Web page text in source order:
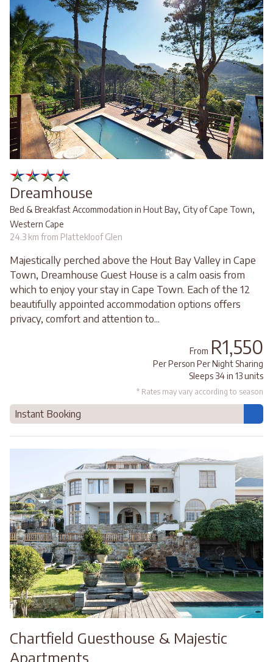
Dreamhouse
Bed & Breakfast Accommodation in Hout Bay, City of Cape Town,
Western Cape
24.3 km from Plattekloof Glen
Majestically perched above the Hout Bay Valley in Cape
Town, Dreamhouse Guest House is a calm oasis from
which to enjoy your stay in Cape Town. Each of the 12
beautifully appointed accommodation options offers
privacy, comfort and attention to...
From R1,550
Per Person Per Night Sharing
Sleeps 34 in 13 units
* Rates may vary according to season
Instant Booking
Chartfield Guesthouse & Majestic
Apartments